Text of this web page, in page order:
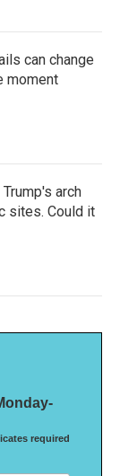
can change
moment
arch
sites. Could it
required